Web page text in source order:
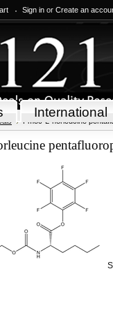
Sign in or Create an
International
Fmoc-L-norleucine